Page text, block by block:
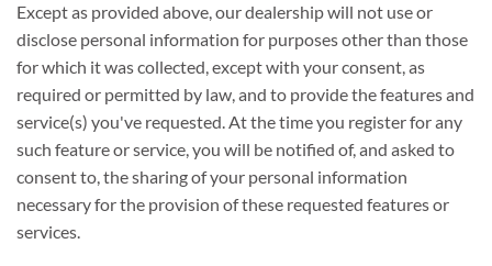
Except as provided above, our dealership will not use or
disclose personal information for purposes other than those
for which it was collected, except with your consent, as
required or permitted by law, and to provide the features and
service(s) you've requested. At the time you register for any
such feature or service, you will be notified of, and asked to
consent to, the sharing of your personal information
necessary for the provision of these requested features or
services.